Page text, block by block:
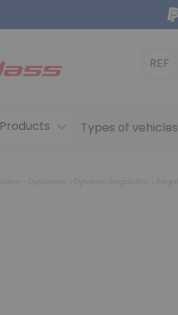
REF
Products Types of vehicles